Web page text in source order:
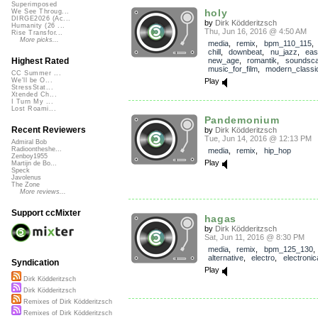
holy
by Dirk Ködderitzsch
Thu, Jun 16, 2016 @ 4:50 AM
media, remix bpm_110_115
chill, downbeat nu_jazz
new_age, romantik
music_for_film,
Play
Pandemonium
by Dirk Ködderitzsch
Tue, Jun 14, 2016 @ 12:13 PM
media, remix
hip_hop
Play
hagas
by Dirk Ködderitzsch
Sat, Jun 11, 2016 @ 8:30 PM
media, remix bpm_125_130,
alternative, electro
Play
Superimposed
We See Throug...
DIRGE2026 (Ac...
Humanity (26 ...
Rise Transfor...
More picks...
Highest Rated
CC Summer ...
We'll be O...
StressStat...
Xtended Ch...
I Turn My ...
Lost Roami...
Recent Reviewers
Admiral Bob
Radioontheshe...
Zenboy1955
Martijn de Bo...
Speck
Javolenus
The Zone
More reviews...
Support ccMixter
Syndication
Dirk Ködderitzsch
Dirk Ködderitzsch
Remixes of Dirk Ködderitzsch
Remixes of Dirk Ködderitzsch